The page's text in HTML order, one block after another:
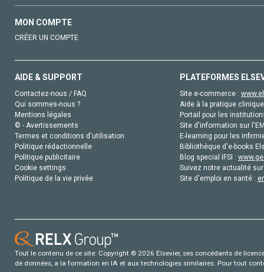
MON COMPTE
CRÉER UN COMPTE
AIDE & SUPPORT
Contactez-nous / FAQ
Qui sommes-nous ?
Mentions légales
© - Avertissements
Termes et conditions d'utilisation
Politique rédactionnelle
Politique publicitaire
Cookie settings
Politique de la vie privée
PLATEFORMES
Site e-commerce :
Aide à la pratique
Portail pour les
Site d'information sur
E-learning pour les
Bibliothèque d'e-books
Blog special IFSI :
Suivez notre actualité
Site d'emploi en santé :
Tout le contenu de ce site: Copyright © 2026 Elsevier, ses concédants de
de données, a la formation en IA et aux technologies similaires. Pour tout